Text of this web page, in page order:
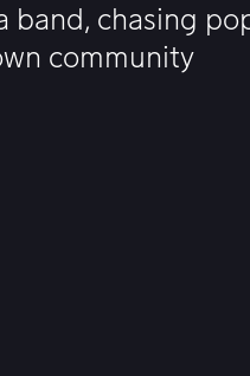
band, chasing
community